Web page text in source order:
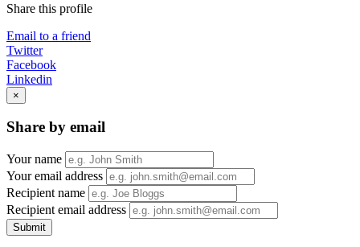
Share this profile
Email to a friend
Twitter
Facebook
Linkedin
×
Share by email
Your name
Your email address
Recipient name
Recipient email address
Submit